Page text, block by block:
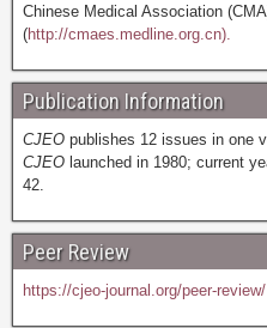
Chinese Medical Association
(http://cmaes.medline.org.cn).
Publication Information
CJEO publishes 12 issues in one
CJEO launched in 1980; current
42.
Peer Review
https://cjeo-journal.org/peer-review/